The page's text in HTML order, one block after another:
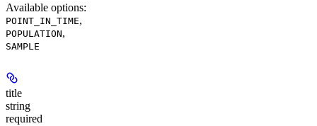
Available options:
POINT_IN_TIME,
POPULATION,
SAMPLE
title
string
required